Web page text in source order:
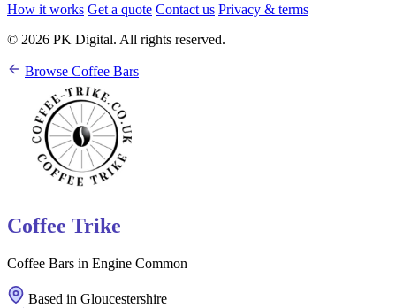
How it works Get a quote Contact us Privacy & terms
© 2026 PK Digital. All rights reserved.
Browse Coffee Bars
Coffee Trike
Coffee Bars in Engine Common
Based in Gloucestershire